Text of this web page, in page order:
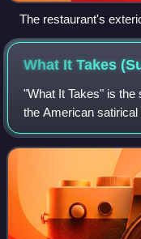
The restaurant's
What It Takes
"What It Takes" is
the American
Succession, and the
Will Tracy and